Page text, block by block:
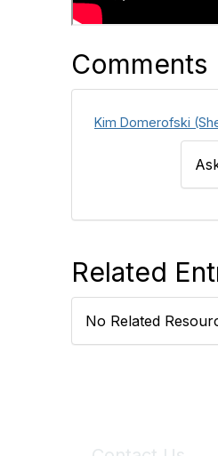
Comments
Kim Domerofski
Related
No Related